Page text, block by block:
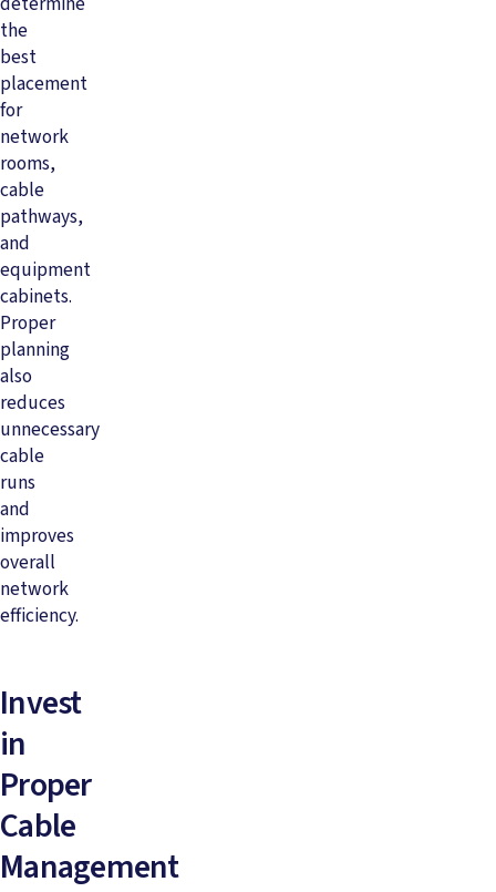
the
best
placement
for
network
rooms,
cable
pathways,
and
equipment
cabinets.
Proper
planning
also
reduces
unnecessary
cable
runs
and
improves
overall
network
efficiency.
Invest
in
Proper
Cable
Management